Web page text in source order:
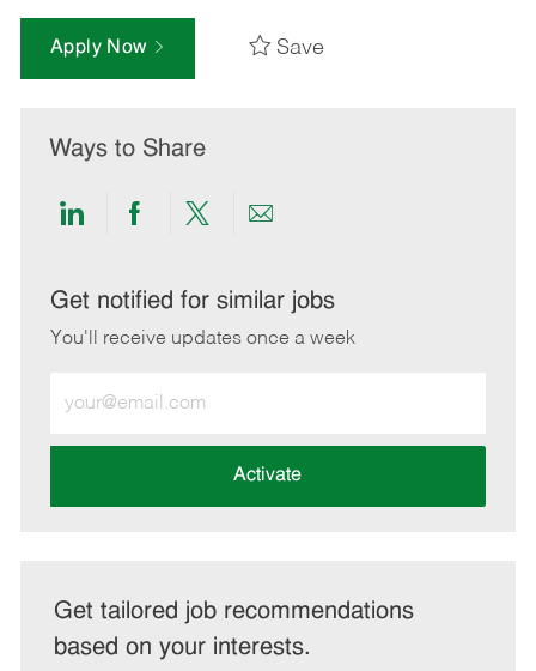
Apply Now Save
Ways to Share
Share
LinkedIn
Share
Facebook
Share
twitter
Share
email
Get notified for similar jobs
You'll receive updates once a week
Email
address
Activate
Get tailored job recommendations
based on your interests.